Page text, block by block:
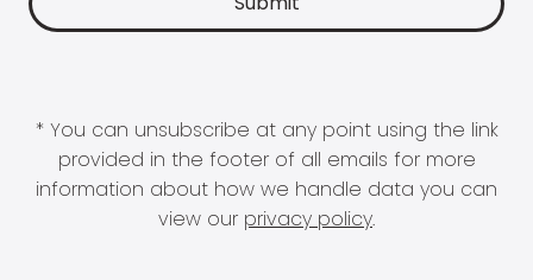
* You can unsubscribe at any point using the link
provided in the footer of all emails for more
information about how we handle data you can
view our privacy policy.